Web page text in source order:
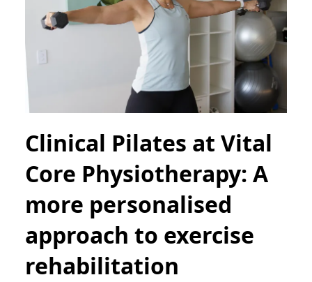
Clinical Pilates at Vital
Core Physiotherapy: A
more personalised
approach to exercise
rehabilitation